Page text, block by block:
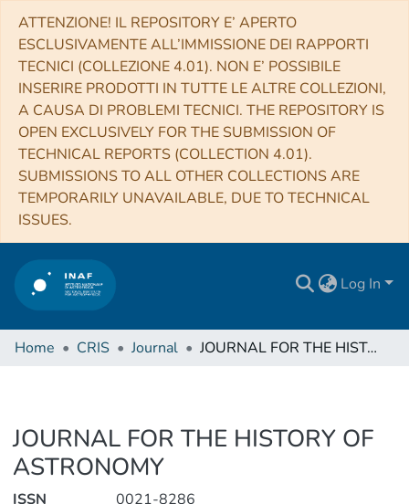
ATTENZIONE! IL REPOSITORY E’ APERTO
ESCLUSIVAMENTE ALL’IMMISSIONE DEI RAPPORTI
TECNICI (COLLEZIONE 4.01). NON E’ POSSIBILE
INSERIRE PRODOTTI IN TUTTE LE ALTRE COLLEZIONI,
A CAUSA DI PROBLEMI TECNICI. THE REPOSITORY IS
OPEN EXCLUSIVELY FOR THE SUBMISSION OF
TECHNICAL REPORTS (COLLECTION 4.01).
SUBMISSIONS TO ALL OTHER COLLECTIONS ARE
TEMPORARILY UNAVAILABLE, DUE TO TECHNICAL
ISSUES.
Log In
Home CRIS Journal JOURNAL FOR THE HISTORY OF ASTRONOMY
JOURNAL FOR THE HISTORY OF
ASTRONOMY
ISSN
0021-8286